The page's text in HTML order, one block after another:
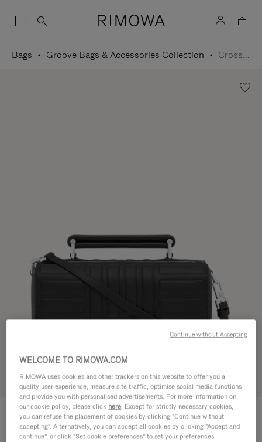
Bags Groove Bags & Accessories Collection Cross-Body Bag Small
Try in 3D
GROOVE - LEATHER
Cross-Body Bag Small €950,00
WELCOME TO RIMOWA.COM
RIMOWA uses cookies and other trackers on this website to offer you a
quality user experience, measure site traffic, optimise social media functions
and provide you with personalised advertisements. For more information on
our cookie policy, please click here. Except for strictly necessary cookies,
you can refuse the placement of cookies by clicking "Continue without
accepting". Alternatively, you can accept all cookies by clicking "Accept and
continue", or click "Set cookie preferences" to set your preferences.
Continue without Accepting